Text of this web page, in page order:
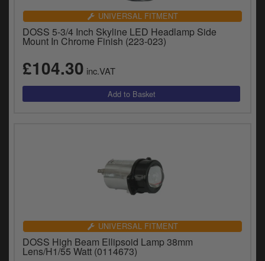
UNIVERSAL FITMENT
DOSS 5-3/4 Inch Skyline LED Headlamp Side
Mount In Chrome Finish (223-023)
£104.30 inc.VAT
UNIVERSAL FITMENT
DOSS High Beam Ellipsoid Lamp 38mm
Lens/H1/55 Watt (0114673)